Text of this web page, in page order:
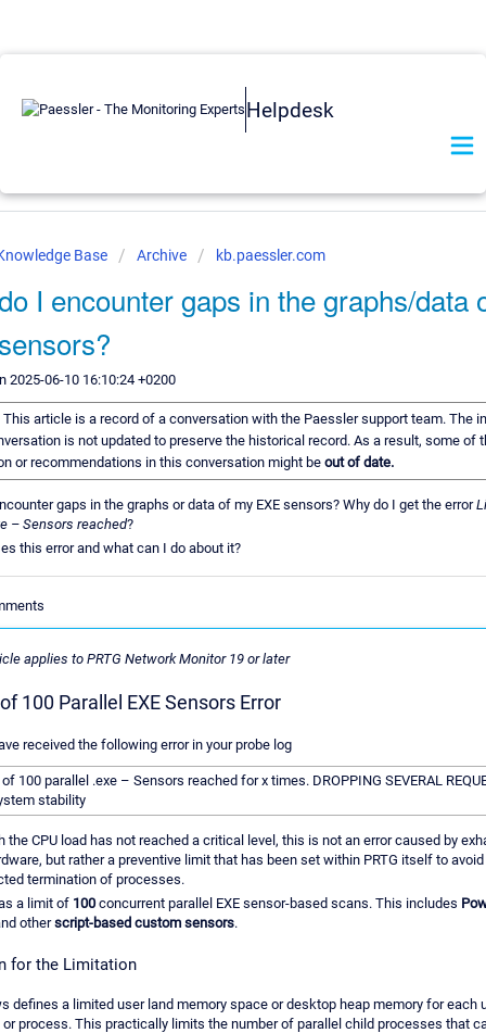
Helpdesk
Base Archive kb.paessler.com
I encounter gaps in the graphs/data
2025-06-10 16:10:24 +0200
This article is a record of a conversation with the Paessler support team. The
is not updated to preserve the historical record. As a result, some of
or recommendations in this conversation might be out of date.
gaps in the graphs or data of my EXE sensors? Why do I get the error
– Sensors reached?
this error and what can I do about it?
applies to PRTG Network Monitor 19 or later
100 Parallel EXE Sensors Error
received the following error in your probe log
100 parallel .exe – Sensors reached for x times. DROPPING SEVERAL
stability
the CPU load has not reached a critical level, this is not an error caused by
but rather a preventive limit that has been set within PRTG itself to avoid
termination of processes.
a limit of 100 concurrent parallel EXE sensor-based scans. This includes
otherscript-based custom sensors.
for the Limitation
defines a limited user land memory space or desktop heap memory for each
or process. This practically limits the number of parallel child processes that